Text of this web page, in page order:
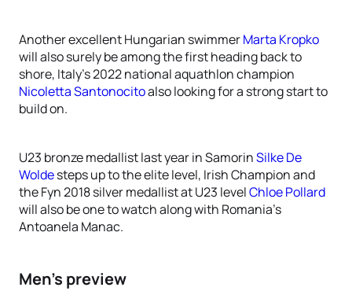
Another excellent Hungarian swimmerMarta Kropko
will also surely be among the first heading back to
shore, Italy’s 2022 national aquathlon champion
Nicoletta Santonocitoalso looking for a strong start to
build on.
U23 bronze medallist last year in SamorinSilke De
Woldesteps up to the elite level, Irish Champion and
the Fyn 2018 silver medallist at U23 levelChloe Pollard
will also be one to watch along with Romania’s
Antoanela Manac.
Men’s preview